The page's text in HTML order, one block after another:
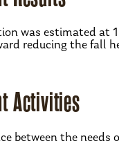
was estimated at
reducing the fall
Activities
between the